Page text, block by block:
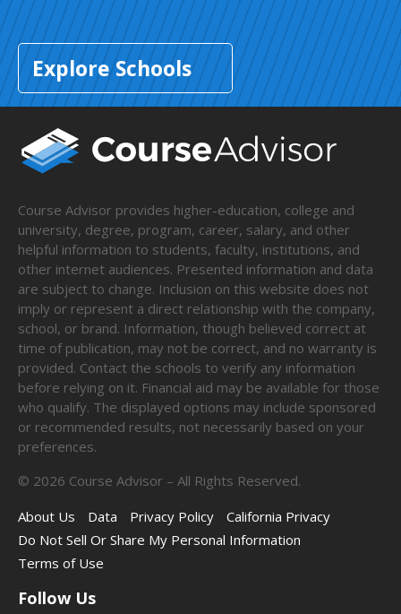
Explore Schools
Course Advisor provides higher-education, college and
university, degree, program, career, salary, and other
helpful information to students, faculty, institutions, and
other internet audiences. Presented information and data
are subject to change. Inclusion on this website does not
imply or represent a direct relationship with the company,
school, or brand. Information, though believed correct at
time of publication, may not be correct, and no warranty is
provided. Contact the schools to verify any information
before relying on it. Financial aid may be available for those
who qualify. The displayed options may include sponsored
or recommended results, not necessarily based on your
preferences.
© 2026 Course Advisor – All Rights Reserved.
About Us
Data Privacy Policy
California Privacy
Do Not Sell Or Share My Personal Information
Terms of Use
Follow Us